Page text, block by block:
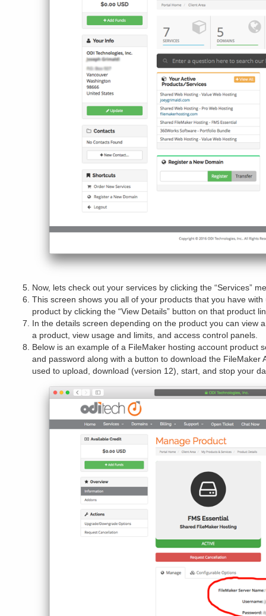
Now, lets check out your services by clicking the “Services”
This screen shows you all of your products that you have
product by clicking the “View Details” button on that product
In the details screen depending on the product you can view
a product, view usage and limits, and access control panels.
Below is an example of a FileMaker hosting account product
and password along with a button to download the FileMaker
used to upload, download (version 12), start, and stop your